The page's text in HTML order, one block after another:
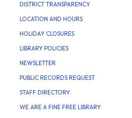
DISTRICT TRANSPARENCY
LOCATION AND HOURS
HOLIDAY CLOSURES
LIBRARY POLICIES
NEWSLETTER
PUBLIC RECORDS REQUEST
STAFF DIRECTORY
WE ARE A FINE FREE LIBRARY